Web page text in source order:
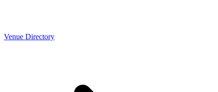
Venue Directory